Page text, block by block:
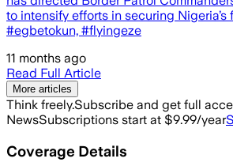
to intensify efforts in securing Nigeria’s
#egbetokun, #flyingeze
11 months ago
Read Full Article
More articles
Think freely.Subscribe and get full
NewsSubscriptions start at $9.99/year
Coverage Details